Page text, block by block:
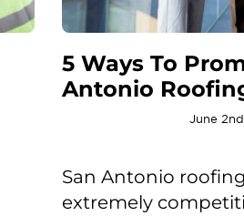
5 Ways To
Antonio
June
San Antonio
extremely